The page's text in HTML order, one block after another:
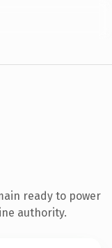
ready to power
authority.